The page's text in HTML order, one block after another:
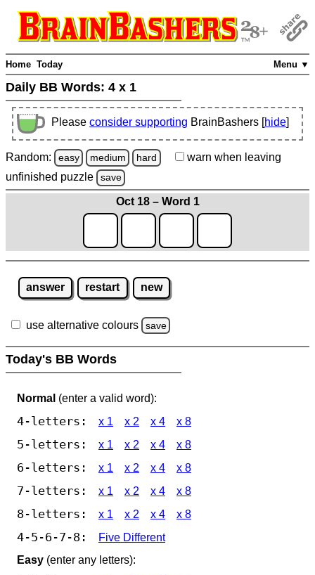
Menu ▼
Home Today
Daily BB Words: 4 x 1
Please consider supporting BrainBashers [hide]
Random: easy medium hard warn when leaving
unfinished puzzle save
Oct 18 – Word 1
answer restart new
use alternative colours save
Today's BB Words
Normal (enter a valid word):
4-letters: x 1 x 2 x 4 x 8
5-letters: x 1 x 2 x 4 x 8
6-letters: x 1 x 2 x 4 x 8
7-letters: x 1 x 2 x 4 x 8
8-letters: x 1 x 2 x 4 x 8
4-5-6-7-8:
Five Different
Easy (enter any letters):